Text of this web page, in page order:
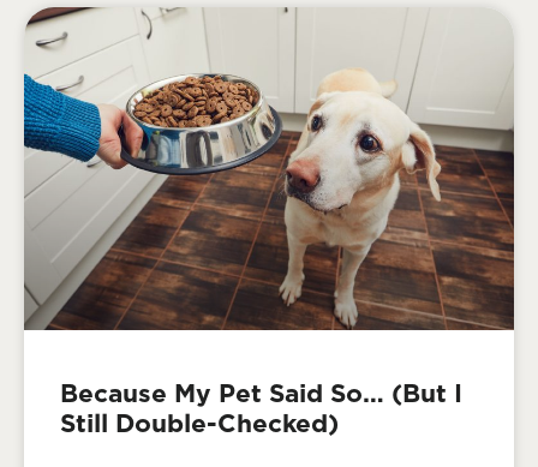
Because My Pet Said So… (But I
Still Double-Checked)